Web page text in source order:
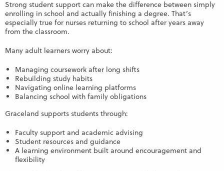
Strong student support can make the difference between simply
enrolling in school and actually finishing a degree. That’s
especially true for nurses returning to school after years away
from the classroom.
Many adult learners worry about:
Managing coursework after long shifts
Rebuilding study habits
Navigating online learning platforms
Balancing school with family obligations
Graceland supports students through:
Faculty support and academic advising
Student resources and guidance
A learning environment built around encouragement and
flexibility